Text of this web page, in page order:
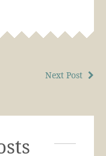
Next Post